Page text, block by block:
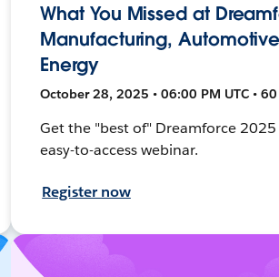
What You Missed at
Manufacturing,
Energy
October 28, 2025 • 06:00 PM UTC •
Get the "best of" Dreamforce
easy-to-access webinar.
Register now